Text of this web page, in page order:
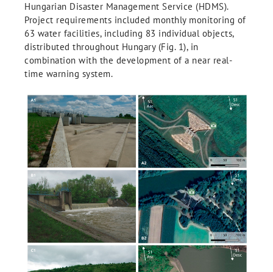
Hungarian Disaster Management Service (HDMS).
Project requirements included monthly monitoring of
63 water facilities, including 83 individual objects,
distributed throughout Hungary (Fig. 1), in
combination with the development of a near real-
time warning system.